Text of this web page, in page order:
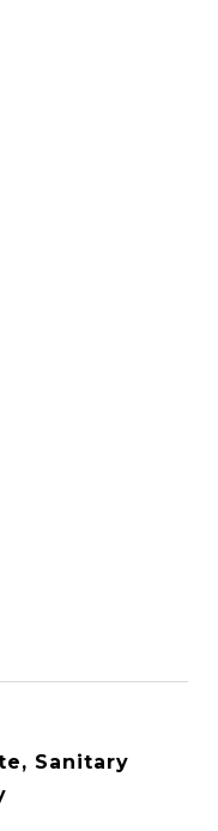
Sanitary